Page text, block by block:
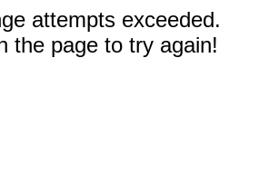
attempts exceeded.
the page to try again!